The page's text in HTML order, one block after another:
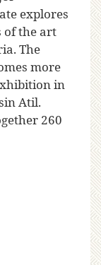
explores
of the art
The
more
in
Atil.
260